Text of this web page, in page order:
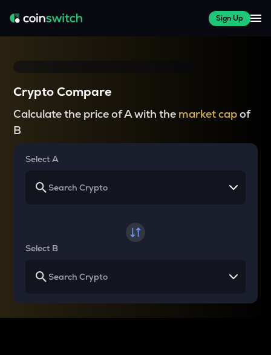
Sign Up
Crypto Compare
Calculate the price of A with the market capof
B
Select A
Select B